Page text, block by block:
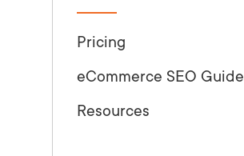
Pricing
eCommerce SEO Guide
Resources